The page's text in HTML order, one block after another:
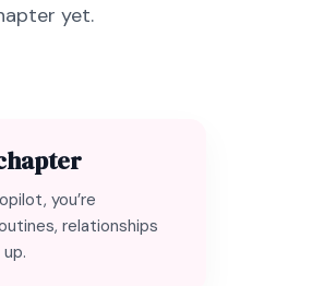
yet.
you’re
relationships